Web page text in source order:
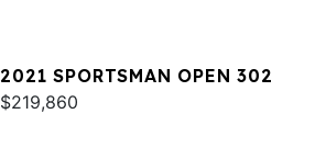
2021 SPORTSMAN OPEN 302
$219,860